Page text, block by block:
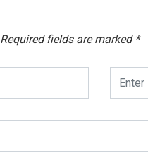
Required fields are marked *